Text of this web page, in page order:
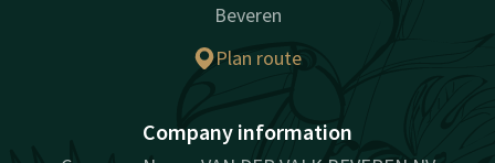
Beveren
Plan route
Company information